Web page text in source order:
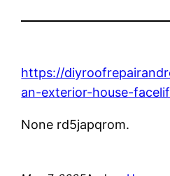
https://
an-exterior-house-
None rd5japqrom.